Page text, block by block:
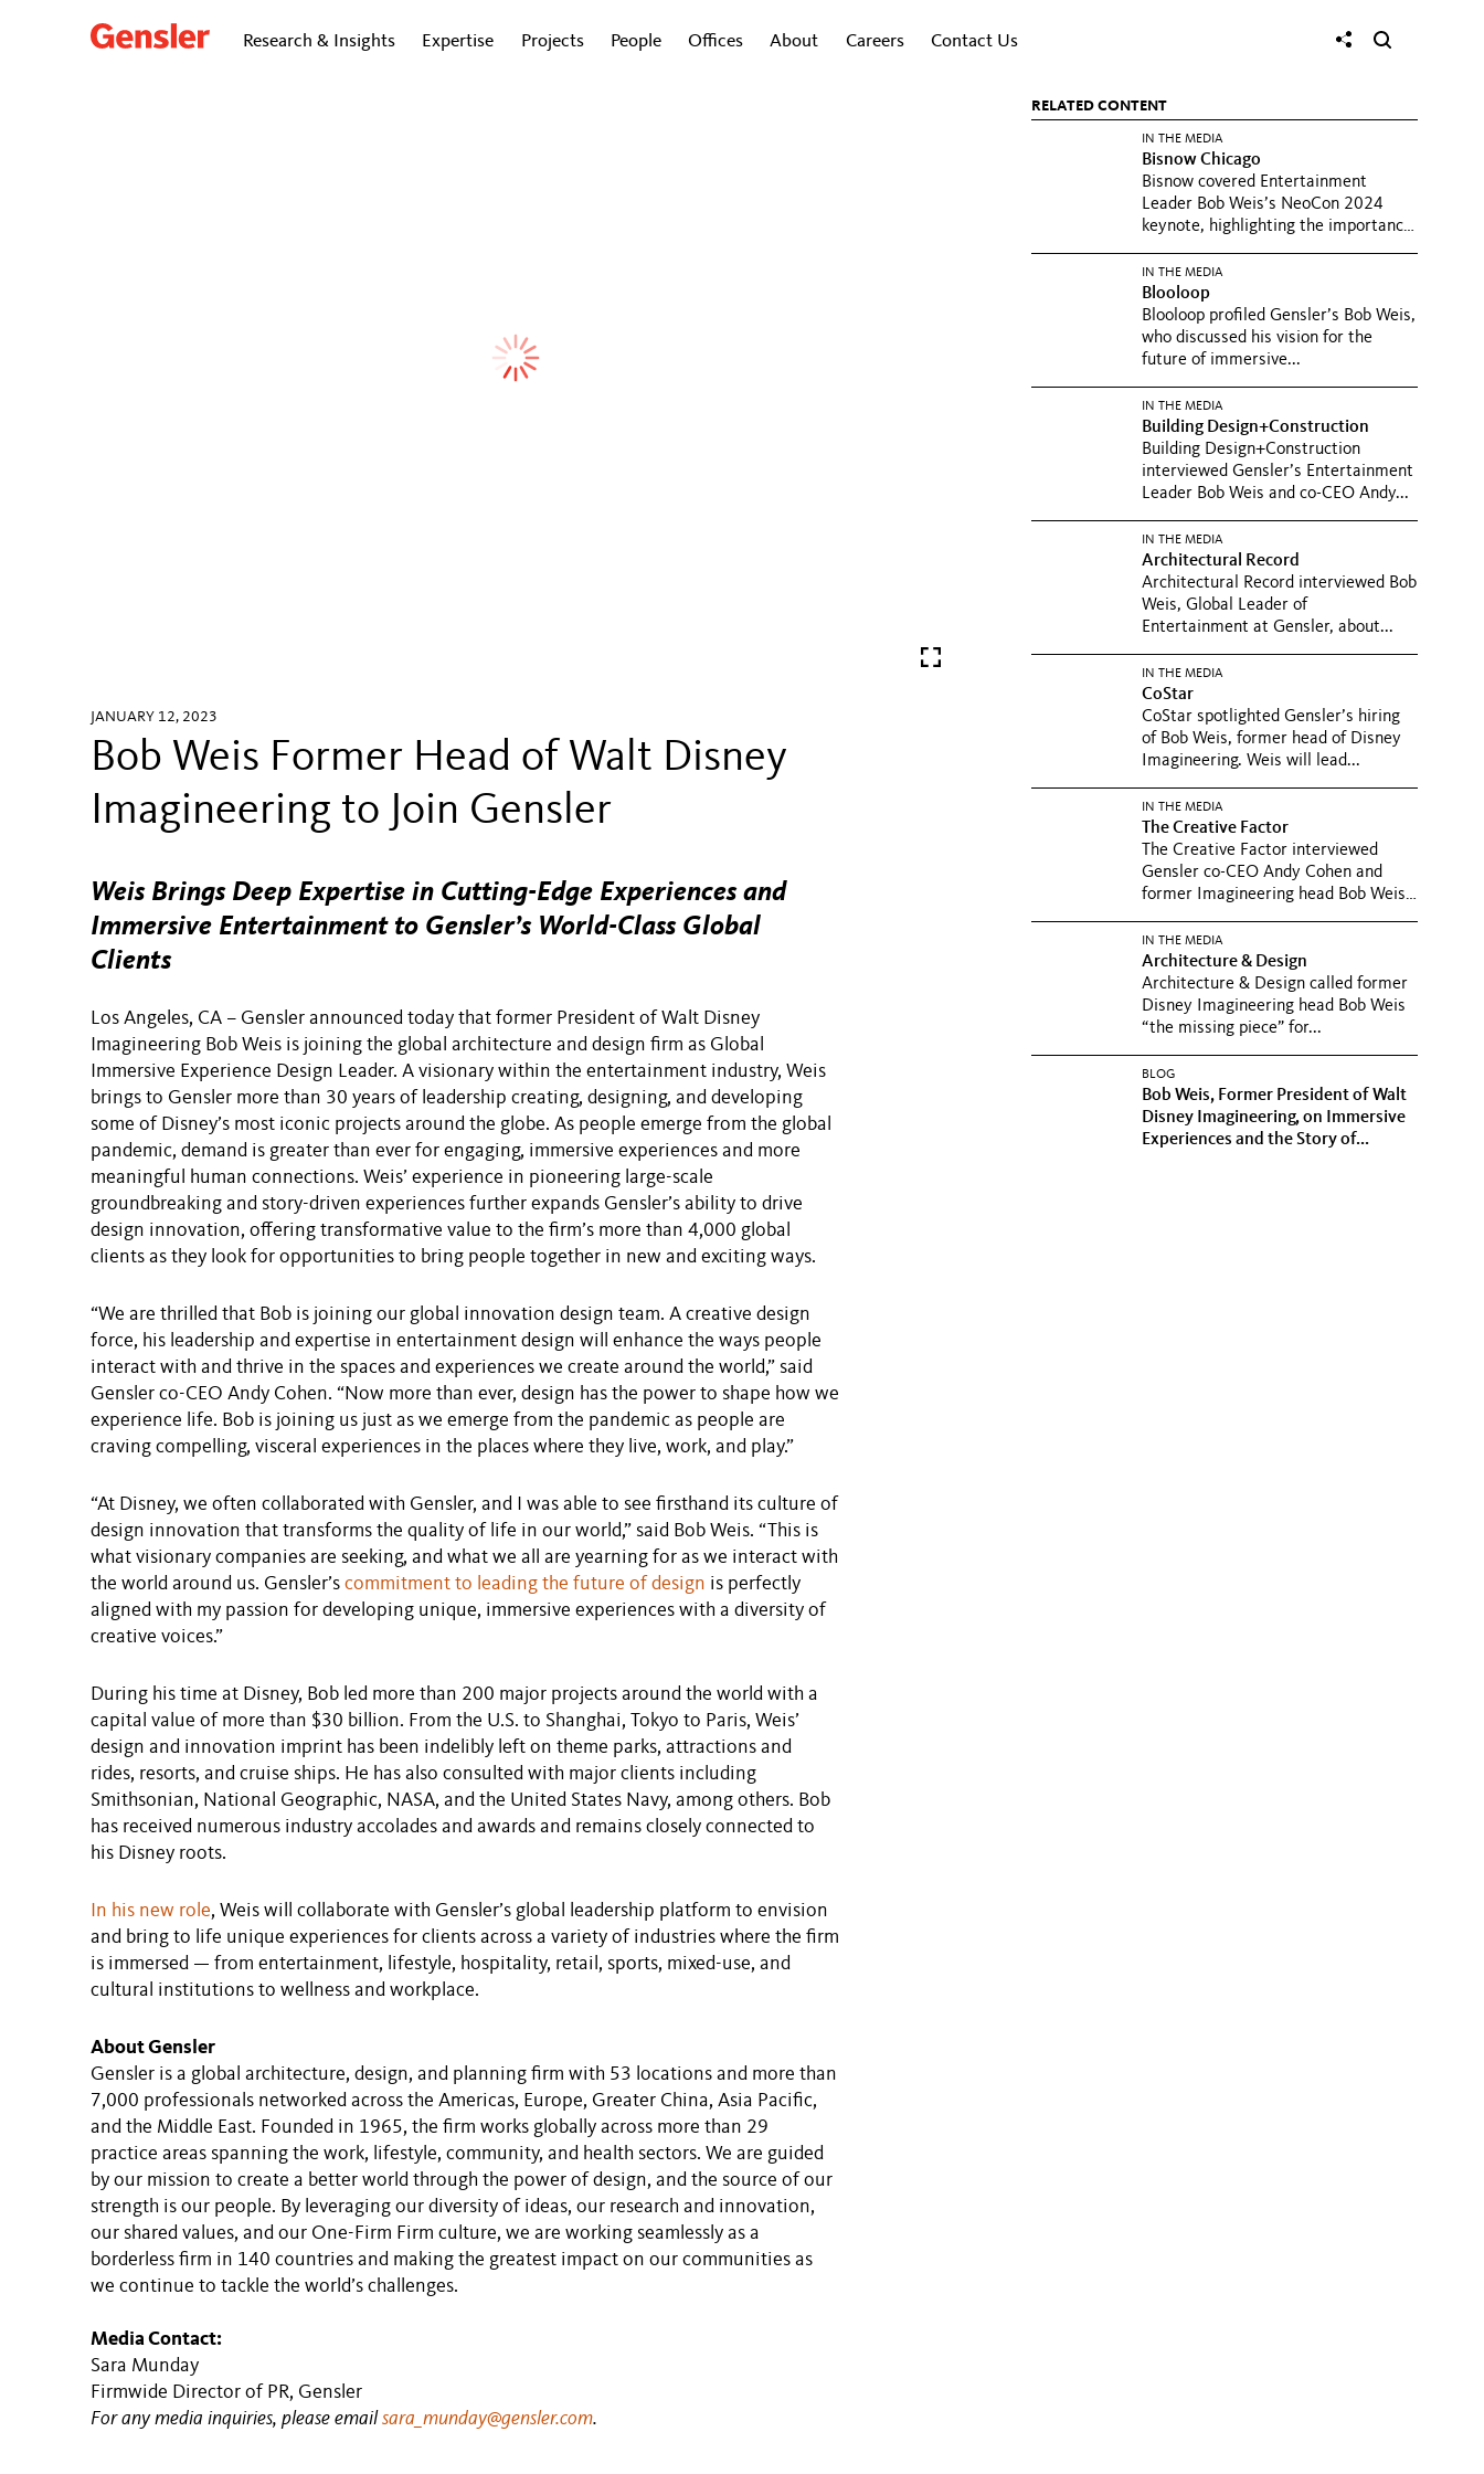
Research & Insights Expertise Projects People Offices About Careers Contact Us
JANUARY 12, 2023
Bob Weis Former Head of Walt Disney
Imagineering to Join Gensler
Weis Brings Deep Expertise in Cutting-Edge Experiences and
Immersive Entertainment to Gensler’s World-Class Global
Clients
Los Angeles, CA – Gensler announced today that former President of Walt Disney
Imagineering Bob Weis is joining the global architecture and design firm as Global
Immersive Experience Design Leader. A visionary within the entertainment industry, Weis
brings to Gensler more than 30 years of leadership creating, designing, and developing
some of Disney’s most iconic projects around the globe. As people emerge from the global
pandemic, demand is greater than ever for engaging, immersive experiences and more
meaningful human connections. Weis’ experience in pioneering large-scale
groundbreaking and story-driven experiences further expands Gensler’s ability to drive
design innovation, offering transformative value to the firm’s more than 4,000 global
clients as they look for opportunities to bring people together in new and exciting ways.
“We are thrilled that Bob is joining our global innovation design team. A creative design
force, his leadership and expertise in entertainment design will enhance the ways people
interact with and thrive in the spaces and experiences we create around the world,” said
Gensler co-CEO Andy Cohen. “Now more than ever, design has the power to shape how we
experience life. Bob is joining us just as we emerge from the pandemic as people are
craving compelling, visceral experiences in the places where they live, work, and play.”
“At Disney, we often collaborated with Gensler, and I was able to see firsthand its culture of
design innovation that transforms the quality of life in our world,” said Bob Weis. “This is
what visionary companies are seeking, and what we all are yearning for as we interact with
the world around us. Gensler’s commitment to leading the future of design is perfectly
aligned with my passion for developing unique, immersive experiences with a diversity of
creative voices.”
During his time at Disney, Bob led more than 200 major projects around the world with a
capital value of more than $30 billion. From the U.S. to Shanghai, Tokyo to Paris, Weis’
design and innovation imprint has been indelibly left on theme parks, attractions and
rides, resorts, and cruise ships. He has also consulted with major clients including
Smithsonian, National Geographic, NASA, and the United States Navy, among others. Bob
has received numerous industry accolades and awards and remains closely connected to
his Disney roots.
In his new role, Weis will collaborate with Gensler’s global leadership platform to envision
and bring to life unique experiences for clients across a variety of industries where the firm
is immersed — from entertainment, lifestyle, hospitality, retail, sports, mixed-use, and
cultural institutions to wellness and workplace.
About Gensler
Gensler is a global architecture, design, and planning firm with 53 locations and more than
7,000 professionals networked across the Americas, Europe, Greater China, Asia Pacific,
and the Middle East. Founded in 1965, the firm works globally across more than 29
practice areas spanning the work, lifestyle, community, and health sectors. We are guided
by our mission to create a better world through the power of design, and the source of our
strength is our people. By leveraging our diversity of ideas, our research and innovation,
our shared values, and our One-Firm Firm culture, we are working seamlessly as a
borderless firm in 140 countries and making the greatest impact on our communities as
we continue to tackle the world’s challenges.
Media Contact:
Sara Munday
Firmwide Director of PR, Gensler
For any media inquiries, please email sara_munday@gensler.com.
RELATED CONTENT
IN THE MEDIA
Bisnow Chicago
Bisnow covered Entertainment
Leader Bob Weis’s NeoCon 2024
keynote, highlighting the importance
IN THE MEDIA
Blooloop
Blooloop profiled Gensler’s Bob Weis,
who discussed his vision for the
future of immersive...
IN THE MEDIA
Building Design+Construction
Building Design+Construction
interviewed Gensler’s Entertainment
Leader Bob Weis and co-CEO Andy...
IN THE MEDIA
Architectural Record
Architectural Record interviewed Bob
Weis, Global Leader of
Entertainment at Gensler, about...
IN THE MEDIA
CoStar
CoStar spotlighted Gensler’s hiring
of Bob Weis, former head of Disney
Imagineering. Weis will lead...
IN THE MEDIA
The Creative Factor
The Creative Factor interviewed
Gensler co-CEO Andy Cohen and
former Imagineering head Bob Weis.
IN THE MEDIA
Architecture & Design
Architecture & Design called former
Disney Imagineering head Bob Weis
“the missing piece” for...
BLOG
Bob Weis, Former President of Walt
Disney Imagineering, on Immersive
Experiences and the Story of...